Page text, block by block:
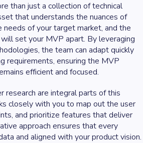
than just a collection of technical
that understands the nuances of
needs of your target market, and the
set your MVP apart. By leveraging
the team can adapt quickly
requirements, ensuring the MVP
efficient and focused.
research are integral parts of this
closely with you to map out the user
and prioritize features that deliver
approach ensures that every
and aligned with your product vision.